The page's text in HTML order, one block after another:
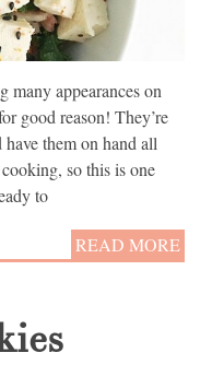
many appearances on
good reason! They’re
them on hand all
so this is one
to
READ MORE